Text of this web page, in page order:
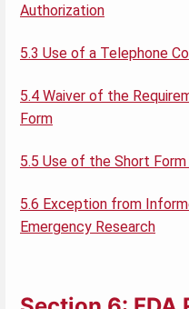
Authorization
5.3 Use of a Telephone
5.4 Waiver of the
Form
5.5 Use of the Short
5.6 Exception from
Emergency Research